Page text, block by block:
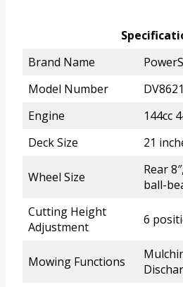
Brand Name
Model Number
Engine
144cc
Deck Size
21
Wheel Size
Rear
ball-
Cutting Height
Adjustment
6
Mowing Functions